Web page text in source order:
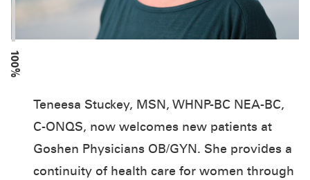
100%
Teneesa Stuckey, MSN, WHNP-BC NEA-BC,
C-ONQS, now welcomes new patients at
Goshen Physicians OB/GYN. She provides a
continuity of health care for women through